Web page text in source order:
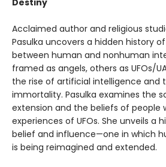
Destiny
Acclaimed author and religious
Pasulka uncovers a hidden history
between human and nonhuman
framed as angels, others as UFOs/
the rise of artificial intelligence and
immortality. Pasulka examines the
extension and the beliefs of people
experiences of UFOs. She unveils a
belief and influence—one in which
is being reimagined and extended.